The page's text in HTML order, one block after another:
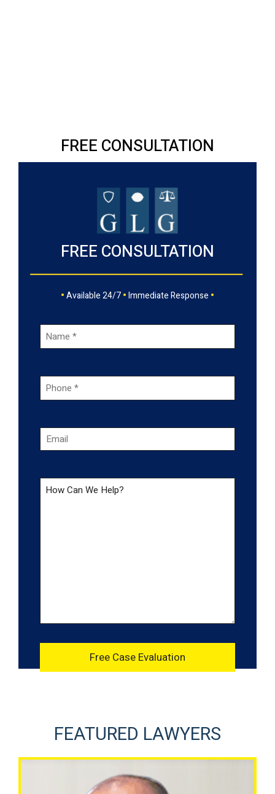
FREE CONSULTATION
FREE CONSULTATION
•Available 24/7•Immediate Response •
FEATURED LAWYERS